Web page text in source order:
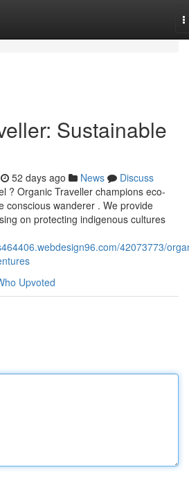
Sustainable
52 days ago News
Discuss
? Organic Traveller champions eco-
conscious wanderer . We provide
on protecting indigenous cultures
42073773/
Upvoted